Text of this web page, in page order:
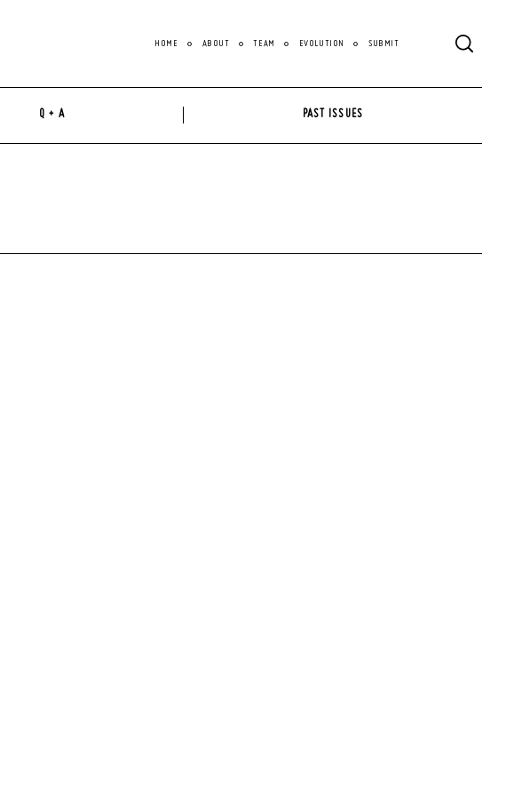
HOME ABOUT TEAM EVOLUTION SUBMIT
Q + A PAST ISSUES